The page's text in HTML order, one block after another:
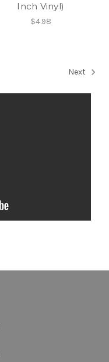
Inch Vinyl)
$4.98
Next